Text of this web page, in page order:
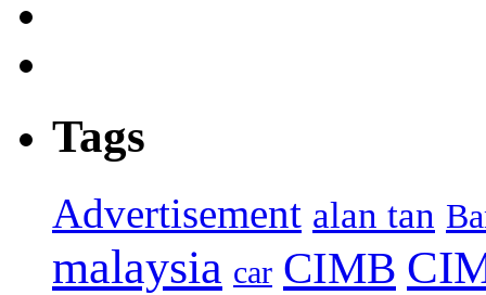
Tags
Advertisement alan tan
malaysia car CIMB